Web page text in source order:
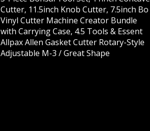
Cutter, 11.5inch Knob Cutter, 7.5inch Bo
Vinyl Cutter Machine Creator Bundle
with Carrying Case, 4.5 Tools & Essent
Allpax Allen Gasket Cutter Rotary-Style
Adjustable M-3 / Great Shape